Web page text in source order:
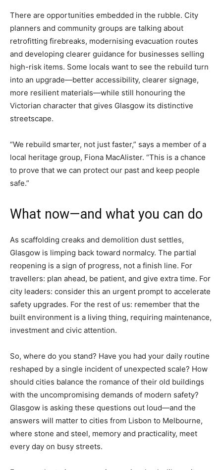
There are opportunities embedded in the rubble. City
planners and community groups are talking about
retrofitting firebreaks, modernising evacuation routes
and developing clearer guidance for businesses selling
high-risk items. Some locals want to see the rebuild turn
into an upgrade—better accessibility, clearer signage,
more resilient materials—while still honouring the
Victorian character that gives Glasgow its distinctive
streetscape.
“We rebuild smarter, not just faster,” says a member of a
local heritage group, Fiona MacAlister. “This is a chance
to prove that we can protect our past and keep people
safe.”
What now—and what you can do
As scaffolding creaks and demolition dust settles,
Glasgow is limping back toward normalcy. The partial
reopening is a sign of progress, not a finish line. For
travellers: plan ahead, be patient, and give extra time. For
city leaders: consider this an urgent prompt to accelerate
safety upgrades. For the rest of us: remember that the
built environment is a living thing, requiring maintenance,
investment and civic attention.
So, where do you stand? Have you had your daily routine
reshaped by a single incident of unexpected scale? How
should cities balance the romance of their old buildings
with the uncompromising demands of modern safety?
Glasgow is asking these questions out loud—and the
answers will matter to cities from Lisbon to Melbourne,
where stone and steel, memory and practicality, meet
every day on busy streets.